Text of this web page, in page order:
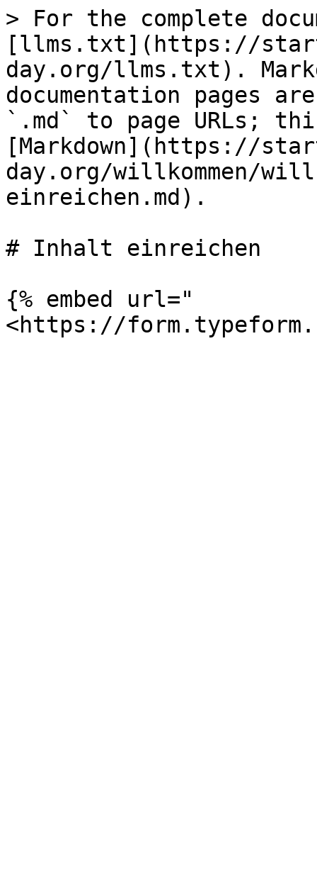
> For the complete
[llms.txt](https://
day.org/llms.txt).
documentation pages
`.md` to page URLs;
[Markdown](https://
day.org/willkommen/
einreichen.md).
# Inhalt einreichen
{% embed url="